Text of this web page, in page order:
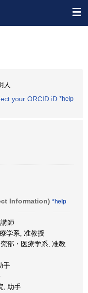
人
your ORCID iD *help
Information) *help
師
学系, 准教授
部・医療学系, 准教
手
, 助手